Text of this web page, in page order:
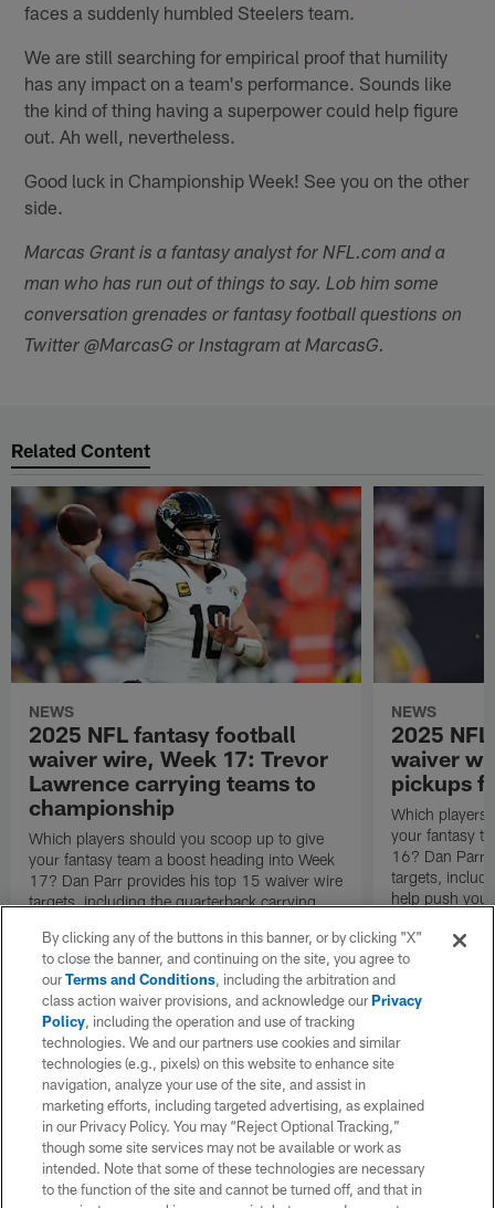
faces a suddenly humbled Steelers team.
We are still searching for empirical proof that humility
has any impact on a team's performance. Sounds like
the kind of thing having a superpower could help figure
out. Ah well, nevertheless.
Good luck in Championship Week! See you on the other
side.
Marcas Grant is a fantasy analyst for NFL.com and a
man who has run out of things to say. Lob him some
conversation grenades or fantasy football questions on
Twitter @MarcasG or Instagram at MarcasG.
Related Content
NEWS
2025 NFL fantasy football
waiver wire, Week 17: Trevor
Lawrence carrying teams to
championship
Which players should you scoop up to give
your fantasy team a boost heading into Week
17? Dan Parr provides his top 15 waiver wire
targets, including the quarterback carrying
NEWS
2025
waiver
pickups
Which players
your fantasy
16? Dan Parr
targets,
help push
By clicking any of the buttons in this banner, or by clicking "X"
to close the banner, and continuing on the site, you agree to
ourTerms and Conditions, including the arbitration and
class action waiver provisions, and acknowledge ourPrivacy
Policy, including the operation and use of tracking
technologies. We and our partners use cookies and similar
technologies (e.g., pixels) on this website to enhance site
navigation, analyze your use of the site, and assist in
marketing efforts, including targeted advertising, as explained
in our Privacy Policy. You may “Reject Optional Tracking,”
though some site services may not be available or work as
intended. Note that some of these technologies are necessary
to the function of the site and cannot be turned off, and that in